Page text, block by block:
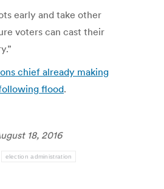
early and take other
voters can cast their
chief already making
flood.
18, 2016
election administration